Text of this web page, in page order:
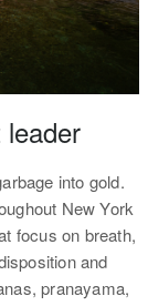
into gold.
New York
focus on breath,
and
pranayama,